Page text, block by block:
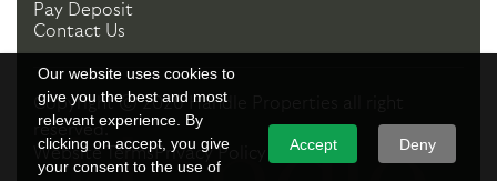
Our website uses cookies to
give you the best and most
relevant experience. By
clicking on accept, you give
your consent to the use of
Accept Deny
Pay Deposit
Contact Us
Copyright ©2026 Handle Properties
reserved.
Website TermsPrivacy Policy